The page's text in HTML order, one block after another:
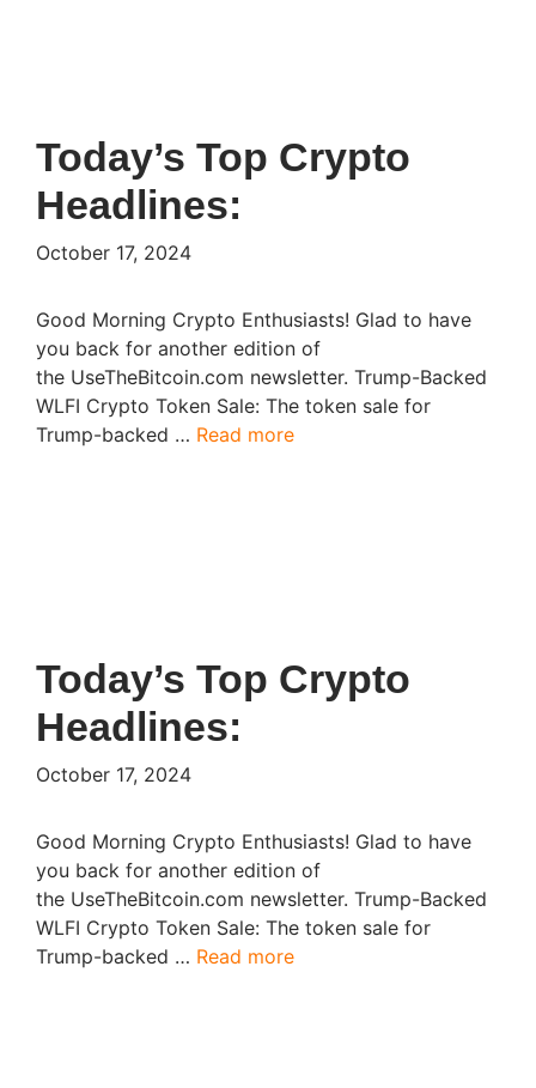
Today’s Top Crypto
Headlines:
October 17, 2024
Good Morning Crypto Enthusiasts! Glad to have
you back for another edition of
the UseTheBitcoin.com newsletter. Trump-Backed
WLFI Crypto Token Sale: The token sale for
Trump-backed … Read more
Today’s Top Crypto
Headlines:
October 17, 2024
Good Morning Crypto Enthusiasts! Glad to have
you back for another edition of
the UseTheBitcoin.com newsletter. Trump-Backed
WLFI Crypto Token Sale: The token sale for
Trump-backed … Read more